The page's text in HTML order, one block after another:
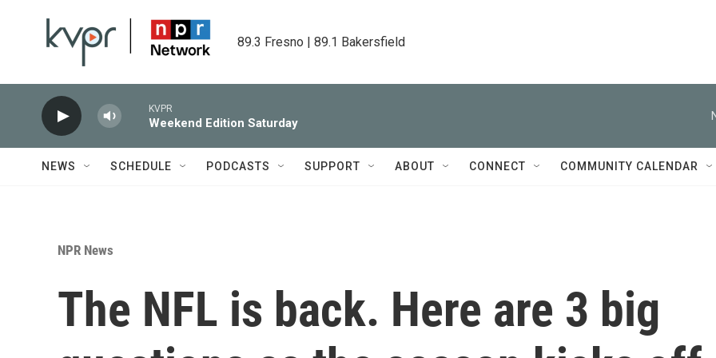
89.3 Fresno | 89.1 Bakersfield
KVPR
Weekend Edition Saturday
NEWS SCHEDULE PODCASTS SUPPORT ABOUT CONNECT COMMUNITY CALENDAR
NPR News
The NFL is back. Here are 3 big